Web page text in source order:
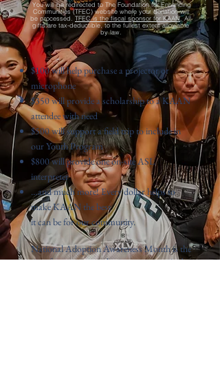
You will be redirected to The Foundation for Enhancing
Communities (TFEC) website where your donation will
be processed. TFEC is the fiscal sponsor for KAAN. All
gifts are tax-deductible, to the fullest extent allowable
by law.
$100 will help purchase a projector or
microphone
$350 will provide a scholarship to a KAAN
attendee with need
$500 will support a field trip to include in
our Youth Program
$800 will provide one on-site ASL
interpreter
…and much more! Every dollar helps to
make KAAN the best
it can be for our community.
National Adoption Awareness Month is the
time for us to strengthen our community by